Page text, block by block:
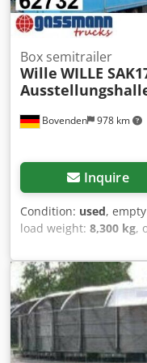
Bovenden 978 km
Box semitrailer
Wille WILLE
Inquire
Condition: used,
load weight: 8,300 kg,
length:2,550 mm,
steel, tire size: 205 /
km, gearing type:
ABS, Vehicle location:
SAF axles, leaf spring
system), doors,